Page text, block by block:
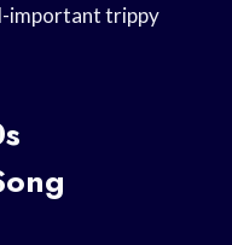
important trippy